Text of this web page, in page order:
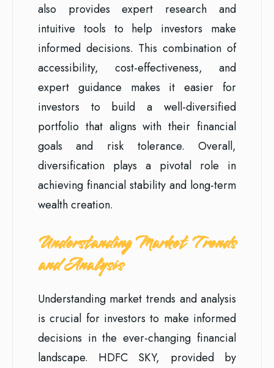
also provides expert research and
intuitive tools to help investors make
informed decisions. This combination of
accessibility, cost-effectiveness, and
expert guidance makes it easier for
investors to build a well-diversified
portfolio that aligns with their financial
goals and risk tolerance. Overall,
diversification plays a pivotal role in
achieving financial stability and long-term
wealth creation.
Understanding Market Trends
and Analysis
Understanding market trends and analysis
is crucial for investors to make informed
decisions in the ever-changing financial
landscape. HDFC SKY, provided by